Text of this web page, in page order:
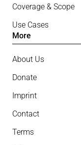
Coverage & Scope
Use Cases
More
About Us
Donate
Imprint
Contact
Terms